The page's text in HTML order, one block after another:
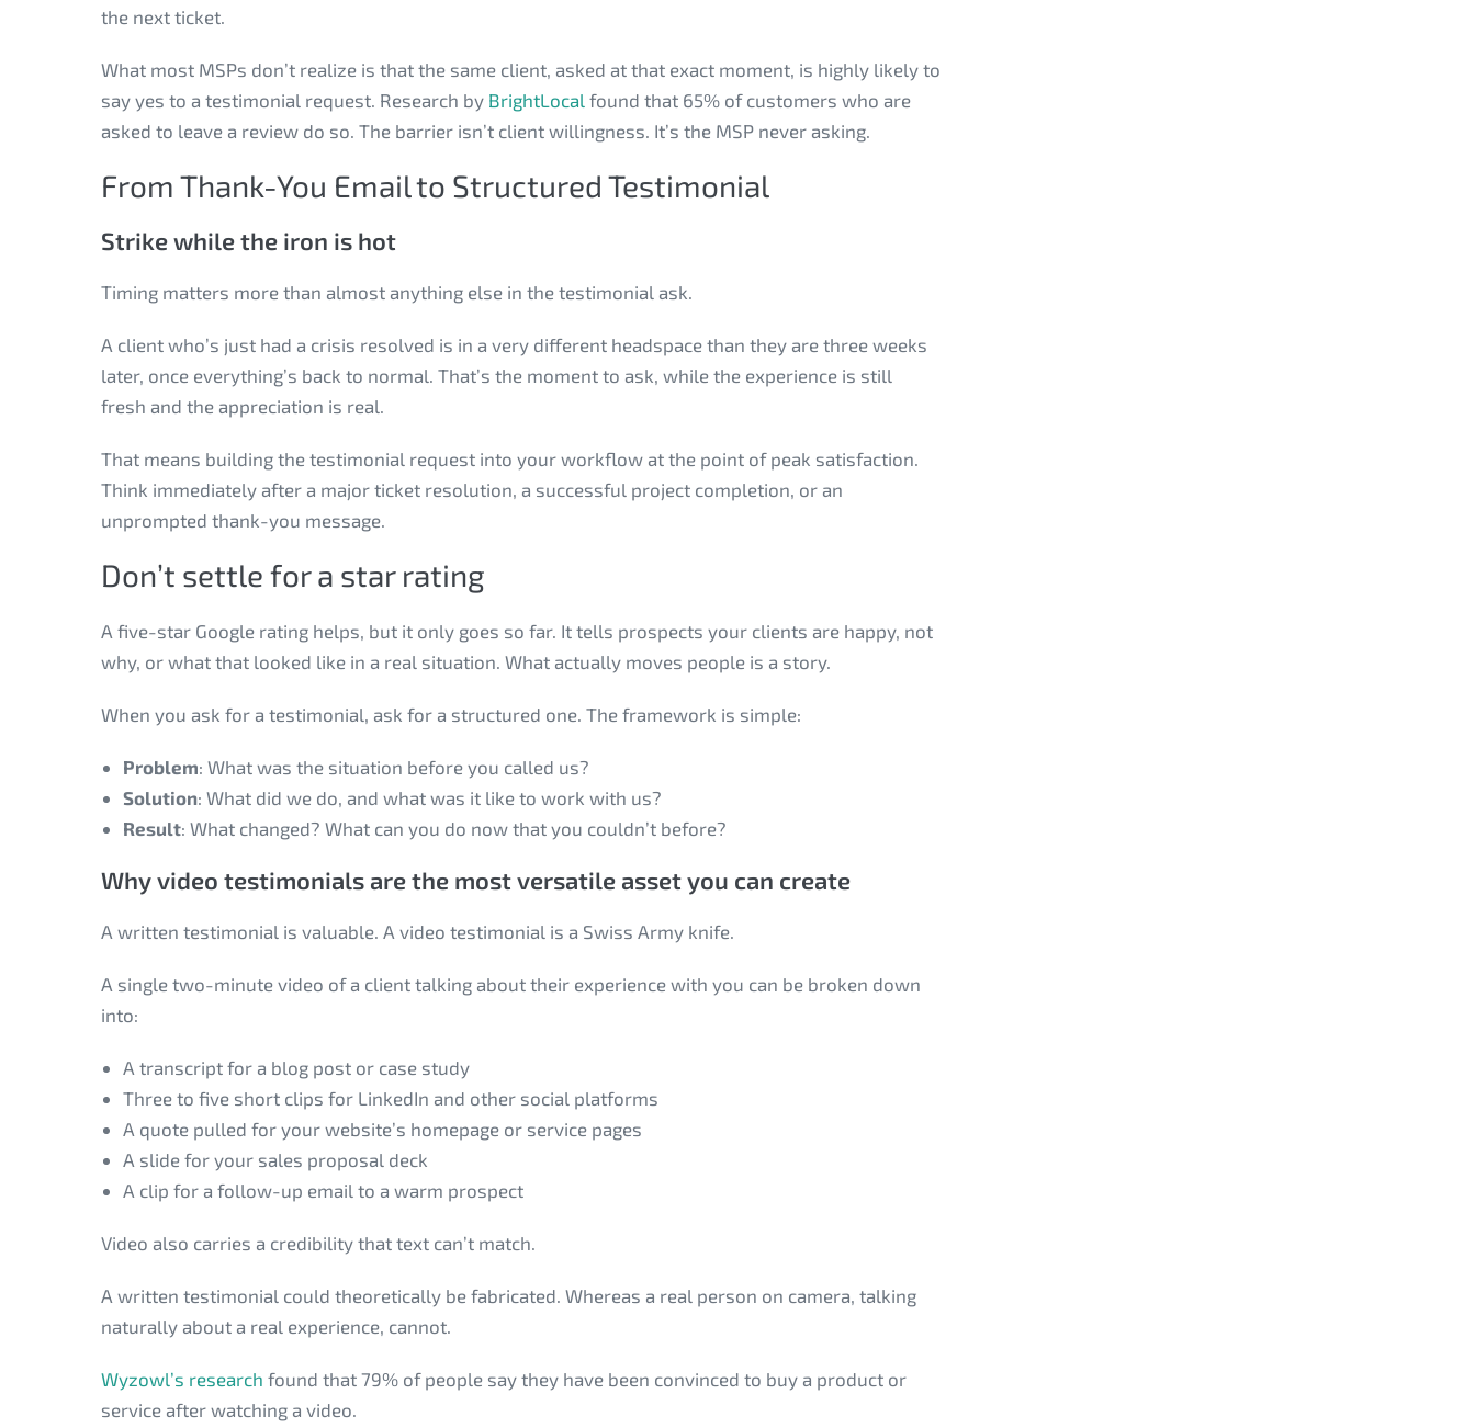
the next ticket.
What most MSPs don’t realize is that the same client, asked at that exact moment, is highly likely to
say yes to a testimonial request. Research by BrightLocal found that 65% of customers who are
asked to leave a review do so. The barrier isn’t client willingness. It’s the MSP never asking.
From Thank-You Email to Structured Testimonial
Strike while the iron is hot
Timing matters more than almost anything else in the testimonial ask.
A client who’s just had a crisis resolved is in a very different headspace than they are three weeks
later, once everything’s back to normal. That’s the moment to ask, while the experience is still
fresh and the appreciation is real.
That means building the testimonial request into your workflow at the point of peak satisfaction.
Think immediately after a major ticket resolution, a successful project completion, or an
unprompted thank-you message.
Don’t settle for a star rating
A five-star Google rating helps, but it only goes so far. It tells prospects your clients are happy, not
why, or what that looked like in a real situation. What actually moves people is a story.
When you ask for a testimonial, ask for a structured one. The framework is simple:
Problem: What was the situation before you called us?
Solution: What did we do, and what was it like to work with us?
Result: What changed? What can you do now that you couldn’t before?
Why video testimonials are the most versatile asset you can create
A written testimonial is valuable. A video testimonial is a Swiss Army knife.
A single two-minute video of a client talking about their experience with you can be broken down
into:
A transcript for a blog post or case study
Three to five short clips for LinkedIn and other social platforms
A quote pulled for your website’s homepage or service pages
A slide for your sales proposal deck
A clip for a follow-up email to a warm prospect
Video also carries a credibility that text can’t match.
A written testimonial could theoretically be fabricated. Whereas a real person on camera, talking
naturally about a real experience, cannot.
Wyzowl’s research found that 79% of people say they have been convinced to buy a product or
service after watching a video.